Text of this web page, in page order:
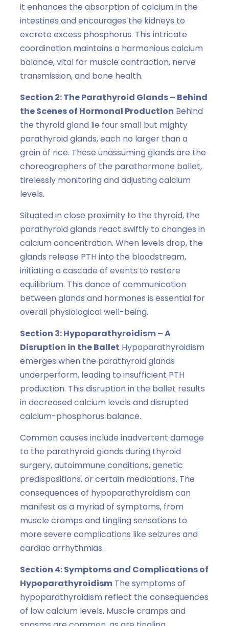
it enhances the absorption of calcium in the
intestines and encourages the kidneys to
excrete excess phosphorus. This intricate
coordination maintains a harmonious calcium
balance, vital for muscle contraction, nerve
transmission, and bone health.
Section 2: The Parathyroid Glands – Behind
the Scenes of Hormonal Production Behind
the thyroid gland lie four small but mighty
parathyroid glands, each no larger than a
grain of rice. These unassuming glands are the
choreographers of the parathormone ballet,
tirelessly monitoring and adjusting calcium
levels.
Situated in close proximity to the thyroid, the
parathyroid glands react swiftly to changes in
calcium concentration. When levels drop, the
glands release PTH into the bloodstream,
initiating a cascade of events to restore
equilibrium. This dance of communication
between glands and hormones is essential for
overall physiological well-being.
Section 3: Hypoparathyroidism – A
Disruption in the Ballet Hypoparathyroidism
emerges when the parathyroid glands
underperform, leading to insufficient PTH
production. This disruption in the ballet results
in decreased calcium levels and disrupted
calcium-phosphorus balance.
Common causes include inadvertent damage
to the parathyroid glands during thyroid
surgery, autoimmune conditions, genetic
predispositions, or certain medications. The
consequences of hypoparathyroidism can
manifest as a myriad of symptoms, from
muscle cramps and tingling sensations to
more severe complications like seizures and
cardiac arrhythmias.
Section 4: Symptoms and Complications of
Hypoparathyroidism The symptoms of
hypoparathyroidism reflect the consequences
of low calcium levels. Muscle cramps and